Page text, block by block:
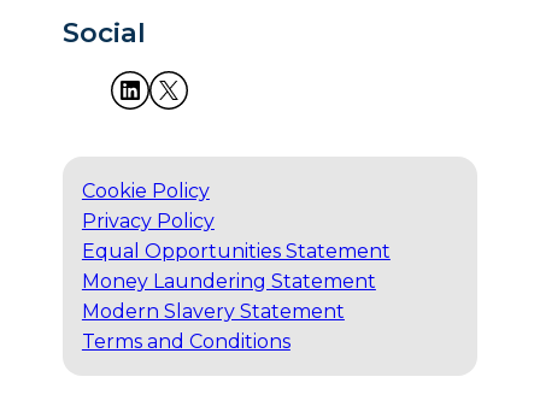
Social
Cookie Policy
Privacy Policy
Equal Opportunities Statement
Money Laundering Statement
Modern Slavery Statement
Terms and Conditions